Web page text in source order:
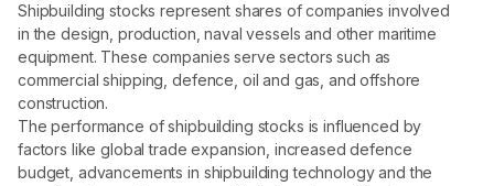
Shipbuilding stocks represent shares of companies involved
in the design, production, naval vessels and other maritime
equipment. These companies serve sectors such as
commercial shipping, defence, oil and gas, and offshore
construction.
The performance of shipbuilding stocks is influenced by
factors like global trade expansion, increased defence
budget, advancements in shipbuilding technology and the